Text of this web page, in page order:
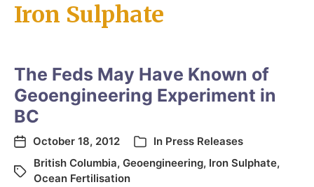
Iron Sulphate
The Feds May Have Known of
Geoengineering Experiment in
BC
October 18, 2012 In Press Releases
British Columbia, Geoengineering, Iron Sulphate,
Ocean Fertilisation